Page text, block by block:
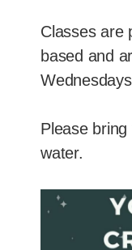
Classes are
based and
Please
water.